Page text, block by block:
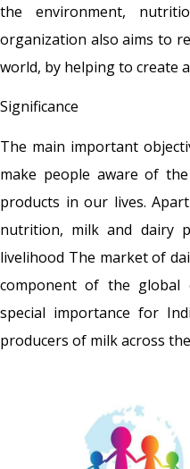
the environment,
organization also aims to
world, by helping to create
Significance
The main important
make people aware of
products in our lives.
nutrition, milk and dairy
livelihood The market of
component of the global
special importance for
producers of milk across